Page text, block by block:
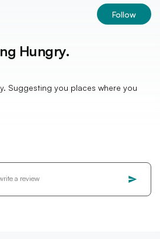
Follow
Hungry.
Suggesting you places where you